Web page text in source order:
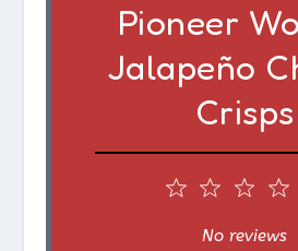
Pioneer
Jalapeño
Crisps
3
S
S
1
No reviews